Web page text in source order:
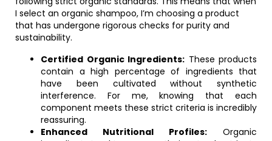
I select an organic shampoo, I’m choosing a product
that has undergone rigorous checks for purity and
sustainability.
Certified Organic Ingredients: These products
contain a high percentage of ingredients that
have been cultivated without synthetic
interference. For me, knowing that each
component meets these strict criteria is incredibly
reassuring.
Enhanced Nutritional Profiles: Organic